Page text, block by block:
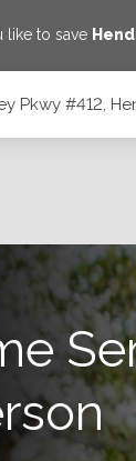
like to save
Pkwy #412,